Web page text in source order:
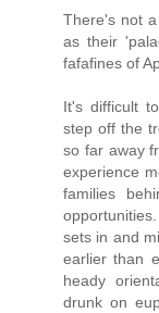
There's not
as their
fafafines of
It's difficult
step off the
so far away
experience
families
sets in and
earlier than
heady
drunk on